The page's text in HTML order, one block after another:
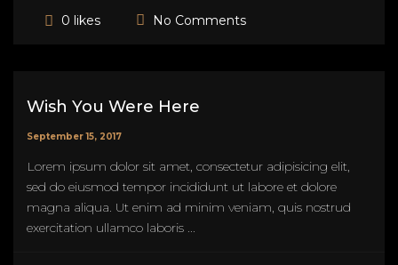
0 likes No Comments
Wish You Were Here
September 15, 2017
Lorem ipsum dolor sit amet, consectetur adipisicing elit,
sed do eiusmod tempor incididunt ut labore et dolore
magna aliqua. Ut enim ad minim veniam, quis nostrud
exercitation ullamco laboris ...